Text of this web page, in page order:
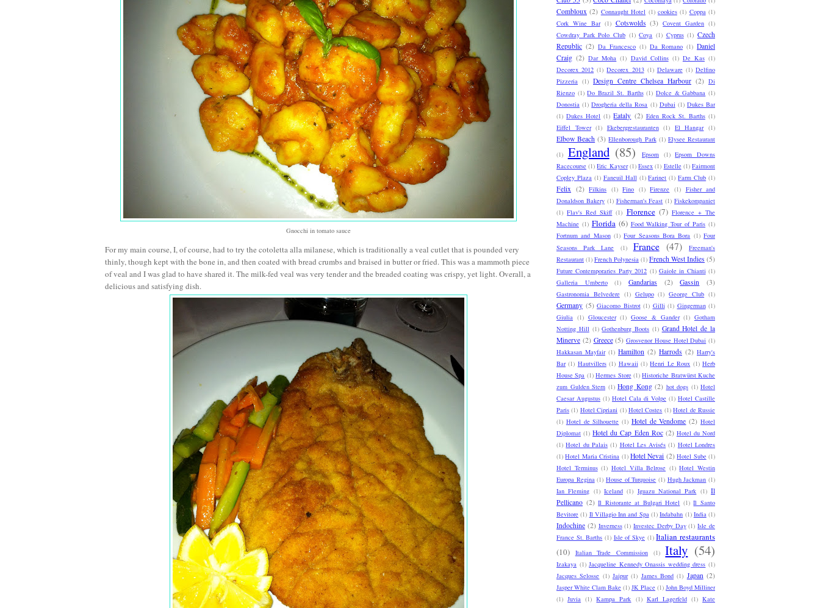
Gnocchi in tomato sauce
For my main course, I, of course, had to try the cotoletta alla milanese, which is traditionally a veal cutlet that is pounded very
thinly, though kept with the bone in, and then coated with bread crumbs and braised in butter or fried. This was a mammoth piece
of veal and I was glad to have shared it. The milk-fed veal was very tender and the breaded coating was crispy, yet light. Overall, a
delicious and satisfying dish.
Combloux (2) Connaught Hotel (1) cookies (1) Coppa (1)
Cork Wine Bar (1) Cotswolds (3) Covent Garden (1)
Cowdray Park Polo Club (1) Coya (1) Cyprus (1) Czech
Republic (2) Da Francesco (1) Da Romano (1) Daniel
Craig (2) Dar Moha (1) David Collins (1) De Kas (1)
Decorex 2012 (1) Decorex 2013 (1) Delaware (1) Delfino
Pizzeria (1) Design Centre Chelsea Harbour (2) Di
Rienzo (1) Do Brazil St. Barths (1) Dolce & Gabbana (1)
Donostia (1) Drogheria della Rosa (1) Dubai (1) Dukes Bar
(1) Dukes Hotel (1) Eataly (2) Eden Rock St. Barths (1)
Eiffel Tower (1) Ekebergrestauranten (1) El Hangar (1)
Elbow Beach (3) Ellenborough Park (1) Elysee Restaurant
(1) England (85) Epsom (1) Epsom Downs
Racecourse (1) Eric Kayser (1) Essex (1) Estelle (1) Fairmont
Copley Plaza (1) Faneuil Hall (1) Farinet (1) Farm Club (1)
Felix (2) Filkins (1) Fino (1) Firenze (1) Fisher and
Donaldson Bakery (1) Fisherman's Feast (1) Fiskekompaniet
(1) Flav's Red Skiff (1) Florence (7) Florence + The
Machine (1) Florida (6) Food Walking Tour of Paris (1)
Fortnum and Mason (1) Four Seasons Bora Bora (1) Four
Seasons Park Lane
(1) France (47)
Freeman's
Restaurant (1) French Polynesia (1) French West Indies (5)
Future Contemporaries Party 2012 (1) Gaiole in Chianti (1)
Galleria Umberto
(1) Gandarias (2) Gassin (3)
Gastronomia Belvedere (1) Gelupo (1) George Club (1)
Germany (5) Giacomo Bistrot (1) Gilli (1) Gingerman (1)
Giulia (1) Gloucester (1) Goose & Gander (1) Gotham
Notting Hill (1) Gothenburg Boots (1) Grand Hotel de la
Minerve (2) Greece (5) Grosvenor House Hotel Dubai (1)
Hakkasan Mayfair (1) Hamilton (2) Harrods (2) Harry's
Bar (1) Hautvillers (1) Hawaii (1) Henri Le Roux (1) Herb
House Spa (1) Hermes Store (1) Historiche Bratwürst Kuche
zum Gulden Stern (1) Hong Kong (2) hot dogs (1) Hotel
Caesar Augustus (1) Hotel Cala di Volpe (1) Hotel Castille
Paris (1) Hotel Cipriani (1) Hotel Costes (1) Hotel de Russie
(1) Hotel de Silhouette (1) Hotel de Vendome (2) Hotel
Diplomat (1) Hotel du Cap Eden Roc (2) Hotel du Nord
(1) Hotel du Palais (1) Hotel Les Avisés (1) Hotel Londres
(1) Hotel Maria Cristina (1) Hotel Nevai (2) Hotel Sube (1)
Hotel Terminus (1) Hotel Villa Belrose (1) Hotel Westin
Europa Regina (1) House of Turquoise (1) Hugh Jackman (1)
Ian Fleming (1) Iceland (1) Iguazu National Park (1) Il
Pellicano (2) Il Ristorante at Bulgari Hotel (1) Il Santo
Bevitore (1) Il Villagio Inn and Spa (1) Indabahn (1) India (1)
Indochine (2) Inverness (1) Investec Derby Day (1) Isle de
France St. Barths (1) Isle of Skye (1) Italian restaurants
(10)
Italian Trade Commission (1) Italy (54)
Izakaya (1) Jacqueline Kennedy Onassis wedding dress (1)
Jacques Selosse (1) Jaipur (1) James Bond (1) Japan (2)
Jasper White Clam Bake (1) JK Place (1) John Boyd Milliner
(1) Juvia (1) Kampa Park (1) Karl Lagerfeld (1) Kate